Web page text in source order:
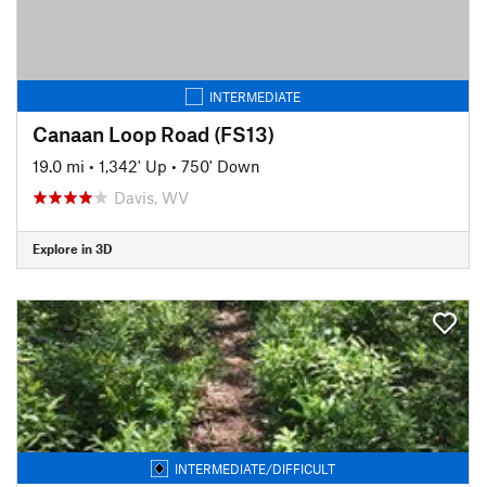
INTERMEDIATE
Canaan Loop Road (FS13)
19.0 mi • 1,342' Up • 750' Down
Davis, WV
Explore in 3D
INTERMEDIATE/DIFFICULT